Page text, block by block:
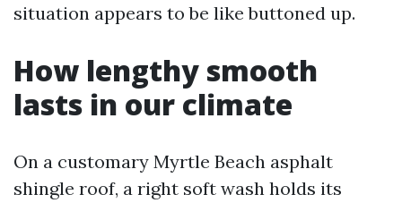
situation appears to be like buttoned up.
How lengthy smooth
lasts in our climate
On a customary Myrtle Beach asphalt
shingle roof, a right soft wash holds its